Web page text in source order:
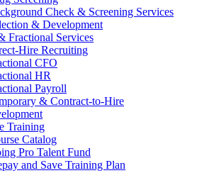
Check & Screening Services
& Development
Fractional Services
Hire Recruiting
CFO
HR
Payroll
& Contract-to-Hire
Training
Catalog
Pro Talent Fund
and Save Training Plan